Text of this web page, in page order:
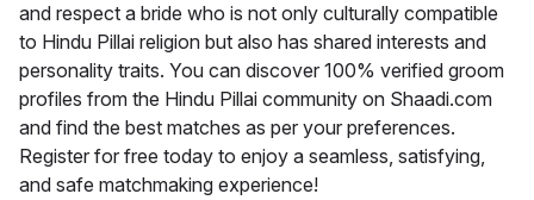
and respect a bride who is not only culturally compatible
to Hindu Pillai religion but also has shared interests and
personality traits. You can discover 100% verified groom
profiles from the Hindu Pillai community on Shaadi.com
and find the best matches as per your preferences.
Register for free today to enjoy a seamless, satisfying,
and safe matchmaking experience!